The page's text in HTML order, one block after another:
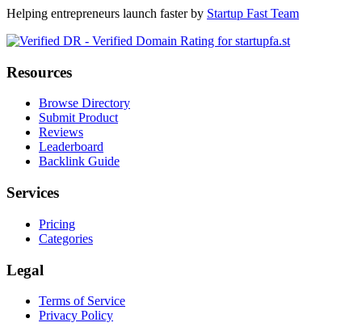
Helping entrepreneurs launch faster by Startup Fast Team
Resources
Browse Directory
Submit Product
Reviews
Leaderboard
Backlink Guide
Services
Pricing
Categories
Legal
Terms of Service
Privacy Policy